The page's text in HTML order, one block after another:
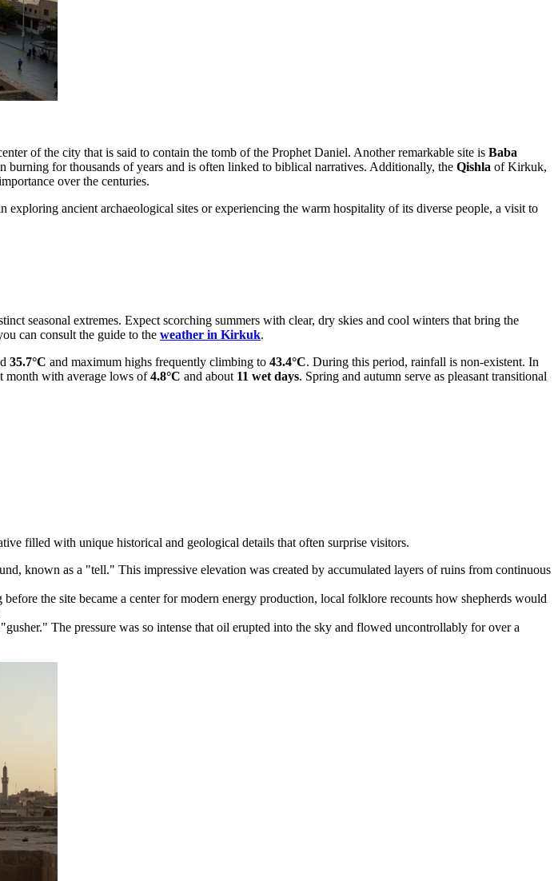
of the city that is said to contain the tomb of the Prophet Daniel. Another remarkable site is Baba
burning for thousands of years and is often linked to biblical narratives. Additionally, the Qishla of Kirkuk,
over the centuries.
ancient archaeological sites or experiencing the warm hospitality of its diverse people, a visit to
seasonal extremes. Expect scorching summers with clear, dry skies and cool winters that bring the
can consult the guide to the weather in Kirkuk.
35.7°C and maximum highs frequently climbing to 43.4°C. During this period, rainfall is non-existent. In
month with average lows of4.8°C and about 11 wet days. Spring and autumn serve as pleasant transitional
filled with unique historical and geological details that often surprise visitors.
known as a "tell." This impressive elevation was created by accumulated layers of ruins from continuous
the site became a center for modern energy production, local folklore recounts how shepherds would
The pressure was so intense that oil erupted into the sky and flowed uncontrollably for over a